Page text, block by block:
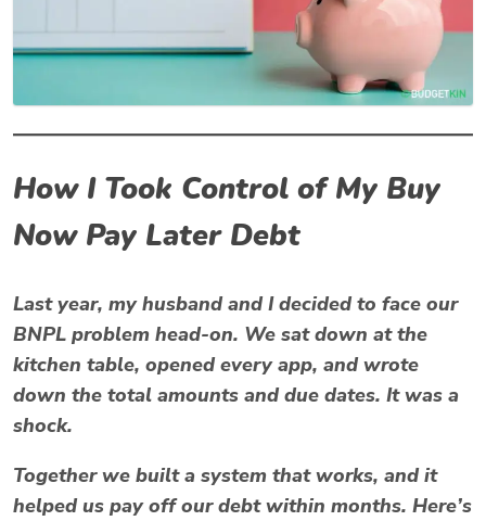
How I Took Control of My Buy
Now Pay Later Debt
Last year, my husband and I decided to face our
BNPL problem head-on. We sat down at the
kitchen table, opened every app, and wrote
down the total amounts and due dates. It was a
shock.
Together we built a system that works, and it
helped us pay off ourdebtwithin months. Here’s